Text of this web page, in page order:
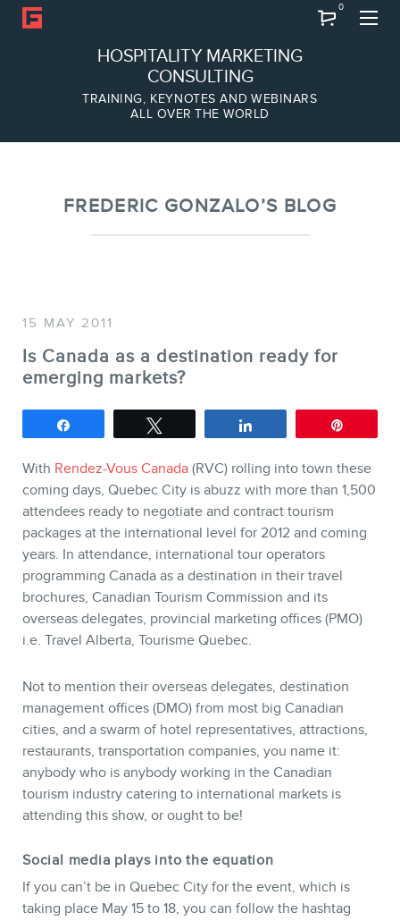
HOSPITALITY MARKETING
CONSULTING
TRAINING, KEYNOTES AND WEBINARS
ALL OVER THE WORLD
0
Team
SERVICES
Keynotes
Webinars
Training
Consulting
Web (SEO) and AI (GEO)
Audits
STORE
FREDERIC GONZALO’S BLOG
15 MAY 2011
Is Canada as a destination ready for
emerging markets?
With Rendez-Vous Canada (RVC) rolling into town these
coming days, Quebec City is abuzz with more than 1,500
attendees ready to negotiate and contract tourism
packages at the international level for 2012 and coming
years. In attendance, international tour operators
programming Canada as a destination in their travel
brochures, Canadian Tourism Commission and its
overseas delegates, provincial marketing offices (PMO)
i.e. Travel Alberta, Tourisme Quebec.
Not to mention their overseas delegates, destination
management offices (DMO) from most big Canadian
cities, and a swarm of hotel representatives, attractions,
restaurants, transportation companies, you name it:
anybody who is anybody working in the Canadian
tourism industry catering to international markets is
attending this show, or ought to be!
Social media plays into the equation
If you can’t be in Quebec City for the event, which is
taking place May 15 to 18, you can follow the hashtag